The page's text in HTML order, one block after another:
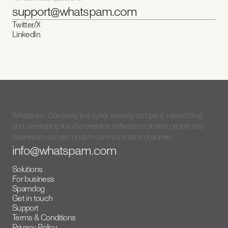
support@whatspam.com
Twitter/X
LinkedIn
Whatspam Company is a cyber security company, researching
and developing fraud prevention software to protect people and
businesses across modern communication channels.
info@whatspam.com
Solutions
For business
Spamdog
Get in touch
Support
Terms & Conditions